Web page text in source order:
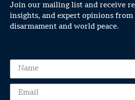
Join our mailing list and receive
insights, and expert opinions from
disarmament and world peace.